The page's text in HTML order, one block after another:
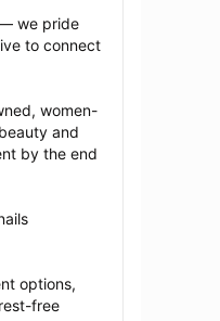
we pride
to connect
women-
and
by the end
options,
free